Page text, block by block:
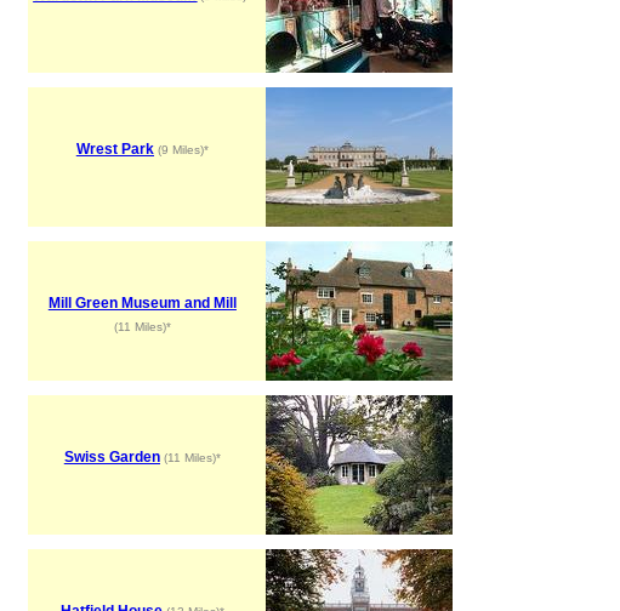
Wrest Park(9 Miles)*
Mill Green Museum and Mill
(11 Miles)*
Swiss Garden(11 Miles)*